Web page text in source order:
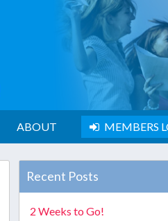
ABOUT MEMBERS
Recent Posts
2 Weeks to Go!